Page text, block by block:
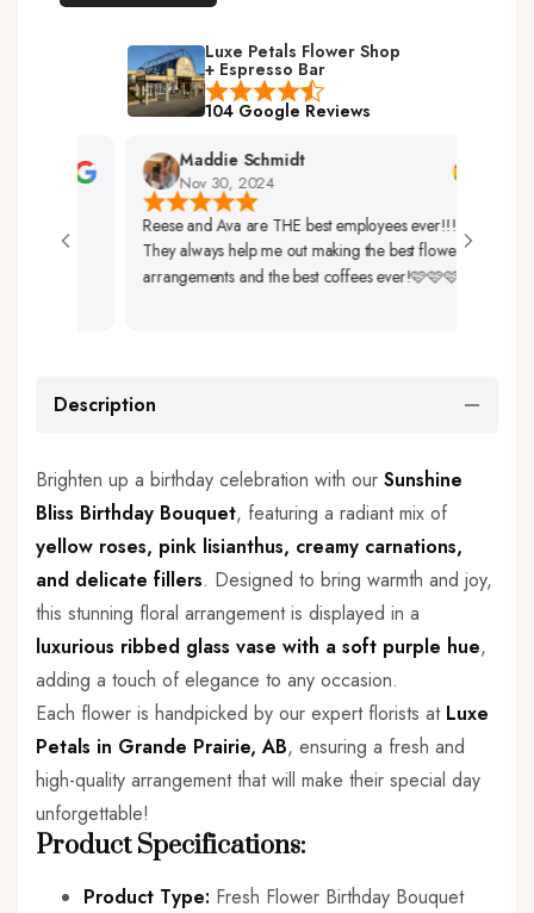
Luxe Petals Flower Shop
+ Espresso Bar
104 Google Reviews
Maddie Schmidt
Nov 30, 2024
Reese and Ava are THE best employees ever!!!
They always help me out making the best flower
arrangements and the best coffees ever!🩷🩷🩷
Description
Brighten up a birthday celebration with our Sunshine
Bliss Birthday Bouquet, featuring a radiant mix of
yellow roses, pink lisianthus, creamy carnations,
and delicate fillers. Designed to bring warmth and joy,
this stunning floral arrangement is displayed in a
luxurious ribbed glass vase with a soft purple hue,
adding a touch of elegance to any occasion.
Each flower is handpicked by our expert florists at Luxe
Petals in Grande Prairie, AB, ensuring a fresh and
high-quality arrangement that will make their special day
unforgettable!
Product Specifications:
Product Type: Fresh Flower Birthday Bouquet